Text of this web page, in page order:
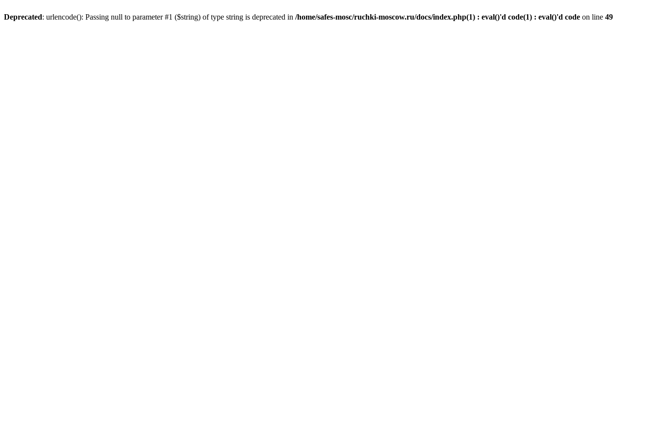
Deprecated: urlencode(): Passing null to parameter #1 ($string) of type string is deprecated in /home/safes-mosc/ruchki-moscow.ru/docs/index.php(1) : eval()'d code(1) : eval()'d code on line 49